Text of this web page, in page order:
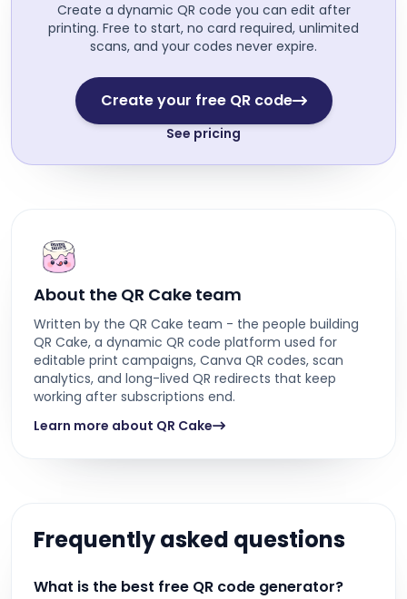
Create a dynamic QR code you can edit after
printing. Free to start, no card required, unlimited
scans, and your codes never expire.
Create your free QR code
See pricing
About the QR Cake team
Written by the QR Cake team - the people building
QR Cake, a dynamic QR code platform used for
editable print campaigns, Canva QR codes, scan
analytics, and long-lived QR redirects that keep
working after subscriptions end.
Learn more about QR Cake
Frequently asked questions
What is the best free QR code generator?